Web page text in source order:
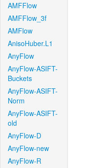
AMFFlow
AMFFlow_3f
AMFlow
AnisoHuber.L1
AnyFlow
AnyFlow-ASIFT-
Buckets
AnyFlow-ASIFT-
Norm
AnyFlow-ASIFT-
old
AnyFlow-D
AnyFlow-new
AnyFlow-R